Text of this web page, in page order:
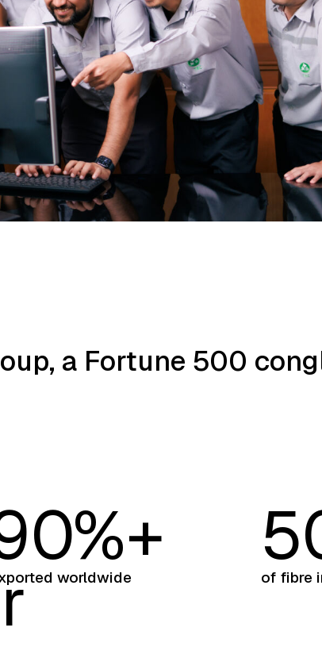
a Fortune 500
0%+
worldwide 5
of fibre